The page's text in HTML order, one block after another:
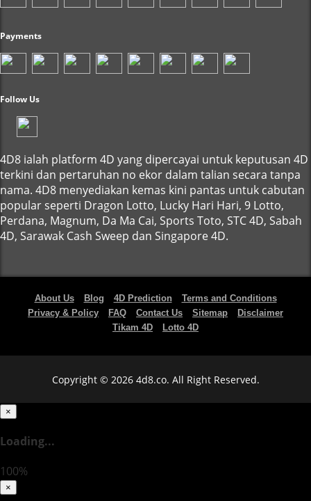
Payments
Follow Us
4D8 ialah platform 4D yang dipercayai untuk keputusan 4D
terkini dan pertaruhan no ekor dalam talian secara tanpa
nama. 4D8 menyediakan kemas kini pantas untuk cabutan
popular seperti Dragon Lotto, Lucky Hari Hari, 9 Lotto,
Perdana, Magnum, Da Ma Cai, Sports Toto, STC 4D, Sabah
4D, Sarawak Cash Sweep dan Singapore 4D.
About Us Blog 4D Prediction
Terms and Conditions
Privacy & Policy
FAQ Contact Us Sitemap
Disclaimer
Tikam 4D
Lotto 4D
Copyright © 2026 4d8.co. All Right Reserved.
×
Loading...
100%
×